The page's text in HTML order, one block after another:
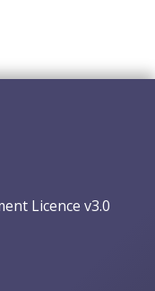
Licence v3.0